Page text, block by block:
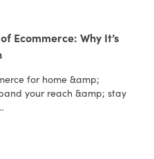
Ecommerce: Why It’s
for home &amp;
your reach &amp; stay